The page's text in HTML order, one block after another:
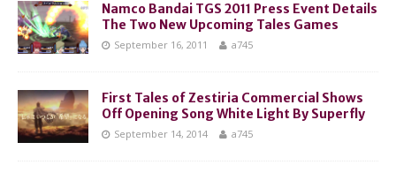
Namco Bandai TGS 2011 Press Event Details
The Two New Upcoming Tales Games
September 16, 2011 a745
First Tales of Zestiria Commercial Shows
Off Opening Song White Light By Superfly
September 14, 2014 a745